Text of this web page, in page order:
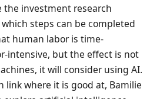
investment research
steps can be completed
human labor is time-
intensive, but the effect is not
it will consider using AI.
link where it is good at, Bamilie